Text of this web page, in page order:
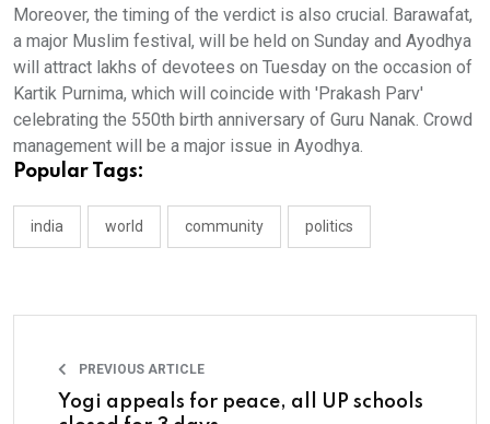
Moreover, the timing of the verdict is also crucial. Barawafat,
a major Muslim festival, will be held on Sunday and Ayodhya
will attract lakhs of devotees on Tuesday on the occasion of
Kartik Purnima, which will coincide with 'Prakash Parv'
celebrating the 550th birth anniversary of Guru Nanak. Crowd
management will be a major issue in Ayodhya.
Popular Tags:
india world community politics
PREVIOUS ARTICLE
Yogi appeals for peace, all UP schools